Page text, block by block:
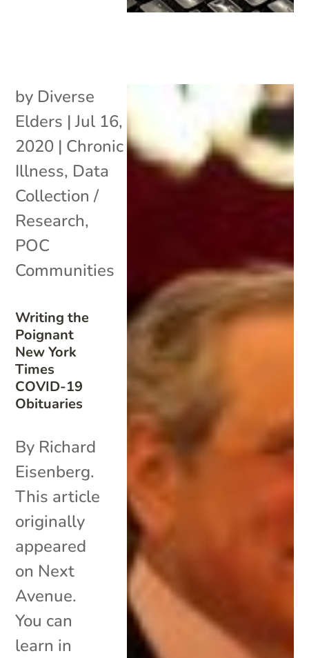
Writing the
Poignant
New York
Times
COVID-19
Obituaries
by Diverse
Elders |Jul 16,
2020 | Chronic
Illness, Data
Collection /
Research,
POC
Communities
By Richard
Eisenberg.
This article
originally
appeared
on Next
Avenue.
You can
learn in